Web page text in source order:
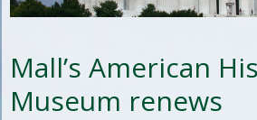
Mall’s American
Museum renews